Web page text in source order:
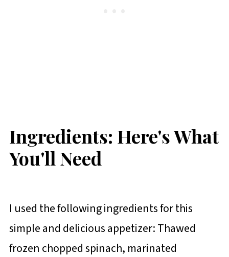
Ingredients: Here's What
You'll Need
I used the following ingredients for this
simple and delicious appetizer: Thawed
frozen chopped spinach, marinated